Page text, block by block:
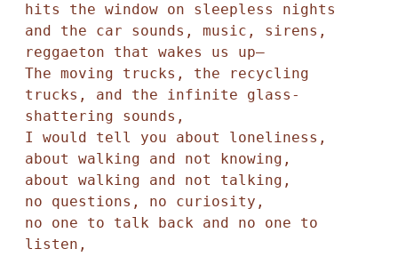
hits the window on sleepless nights
and the car sounds, music, sirens,
reggaeton that wakes us up—
The moving trucks, the recycling
trucks, and the infinite glass-
shattering sounds,
I would tell you about loneliness,
about walking and not knowing,
about walking and not talking,
no questions, no curiosity,
no one to talk back and no one to
listen,